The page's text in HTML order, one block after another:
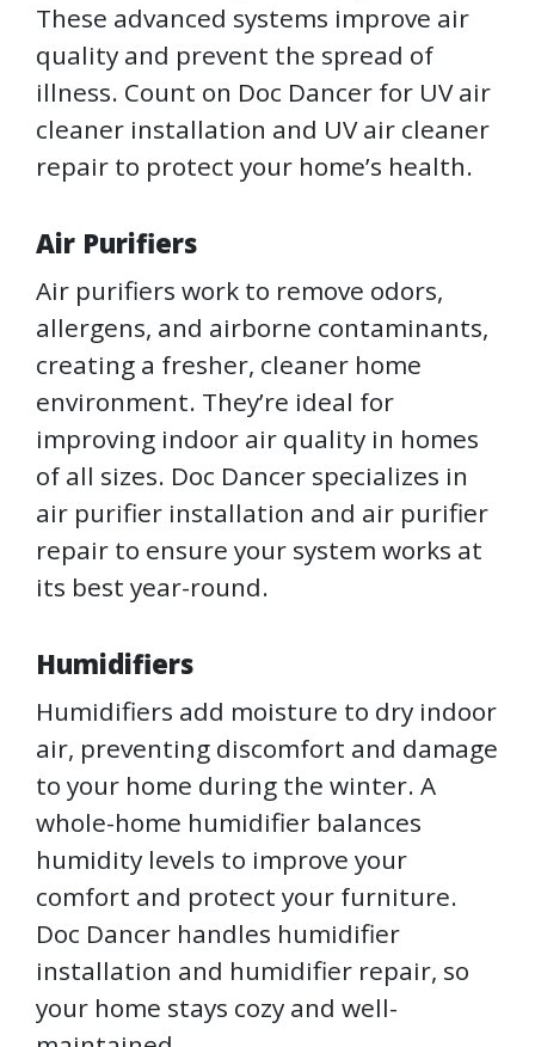
These advanced systems improve air
quality and prevent the spread of
illness. Count on Doc Dancer for UV air
cleaner installation and UV air cleaner
repair to protect your home’s health.
Air Purifiers
Air purifiers work to remove odors,
allergens, and airborne contaminants,
creating a fresher, cleaner home
environment. They’re ideal for
improving indoor air quality in homes
of all sizes. Doc Dancer specializes in
air purifier installation and air purifier
repair to ensure your system works at
its best year-round.
Humidifiers
Humidifiers add moisture to dry indoor
air, preventing discomfort and damage
to your home during the winter. A
whole-home humidifier balances
humidity levels to improve your
comfort and protect your furniture.
Doc Dancer handles humidifier
installation and humidifier repair, so
your home stays cozy and well-